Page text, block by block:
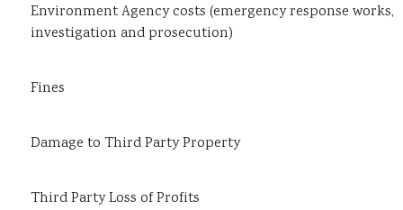
Environment Agency costs (emergency response works,
investigation and prosecution)
Fines
Damage to Third Party Property
Third Party Loss of Profits